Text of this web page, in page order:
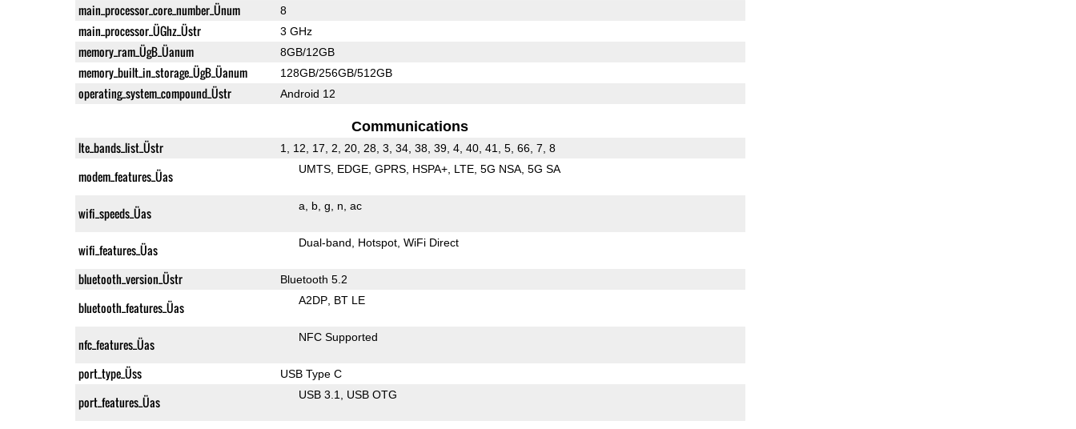
main_processor_core_number_Ünum 8
main_processor_ÜGhz_Üstr 3 GHz
memory_ram_ÜgB_Üanum 8GB/12GB
memory_built_in_storage_ÜgB_Üanum 128GB/256GB/512GB
operating_system_compound_Üstr Android 12
Communications
lte_bands_list_Üstr 1, 12, 17, 2, 20, 28, 3, 34, 38, 39, 4, 40, 41, 5, 66, 7, 8
modem_features_Üas UMTS EDGE GPRS HSPA+ LTE 5G NSA 5G SA
wifi_speeds_Üas a b g n ac
wifi_features_Üas Dual-band Hotspot WiFi Direct
bluetooth_version_Üstr Bluetooth 5.2
bluetooth_features_Üas A2DP BT LE
nfc_features_Üas NFC Supported
port_type_Üss USB Type C
port_features_Üas USB 3.1 USB OTG